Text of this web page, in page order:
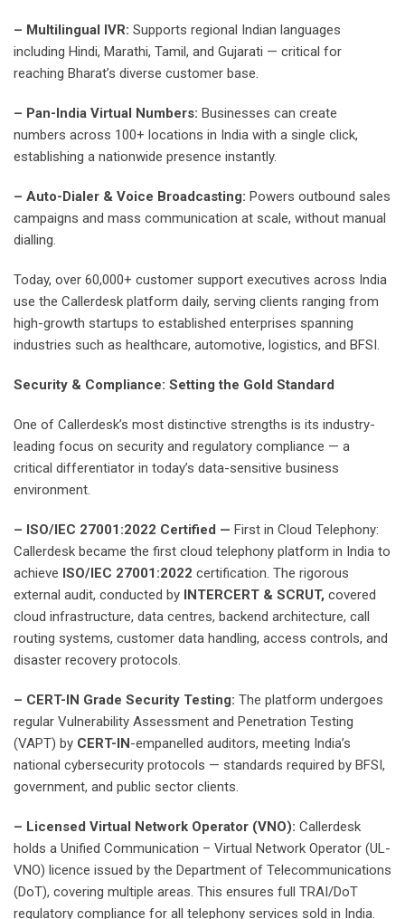
– Multilingual IVR: Supports regional Indian languages
including Hindi, Marathi, Tamil, and Gujarati — critical for
reaching Bharat’s diverse customer base.
– Pan-India Virtual Numbers: Businesses can create
numbers across 100+ locations in India with a single click,
establishing a nationwide presence instantly.
– Auto-Dialer & Voice Broadcasting: Powers outbound sales
campaigns and mass communication at scale, without manual
dialling.
Today, over 60,000+ customer support executives across India
use the Callerdesk platform daily, serving clients ranging from
high-growth startups to established enterprises spanning
industries such as healthcare, automotive, logistics, and BFSI.
Security & Compliance: Setting the Gold Standard
One of Callerdesk’s most distinctive strengths is its industry-
leading focus on security and regulatory compliance — a
critical differentiator in today’s data-sensitive business
environment.
– ISO/IEC 27001:2022 Certified — First in Cloud Telephony:
Callerdesk became the first cloud telephony platform in India to
achieve ISO/IEC 27001:2022 certification. The rigorous
external audit, conducted by
INTERCERT & SCRUT, covered
cloud infrastructure, data centres, backend architecture, call
routing systems, customer data handling, access controls, and
disaster recovery protocols.
– CERT-IN Grade Security Testing: The platform undergoes
regular Vulnerability Assessment and Penetration Testing
(VAPT) by CERT-IN -empanelled auditors, meeting India’s
national cybersecurity protocols — standards required by BFSI,
government, and public sector clients.
– Licensed Virtual Network Operator (VNO): Callerdesk
holds a Unified Communication – Virtual Network Operator (UL-
VNO) licence issued by the Department of Telecommunications
(DoT), covering multiple areas. This ensures full TRAI/DoT
regulatory compliance for all telephony services sold in India.